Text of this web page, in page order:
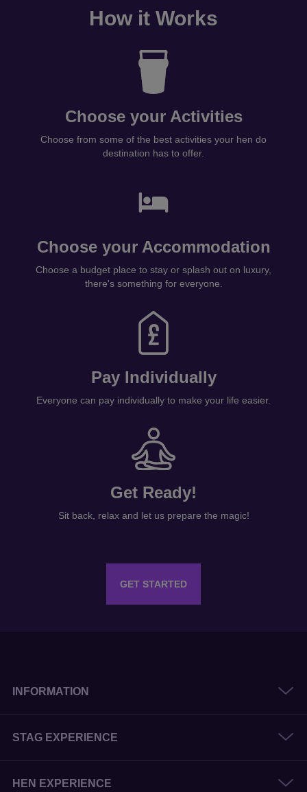
How it Works
Choose your Activities
Choose from some of the best activities your hen do
destination has to offer.
Choose your Accommodation
Choose a budget place to stay or splash out on luxury,
there's something for everyone.
Pay Individually
Everyone can pay individually to make your life easier.
Get Ready!
Sit back, relax and let us prepare the magic!
GET STARTED
INFORMATION
STAG EXPERIENCE
HEN EXPERIENCE